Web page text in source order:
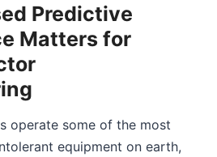
Predictive
Matters for
operate some of the most
equipment on earth,